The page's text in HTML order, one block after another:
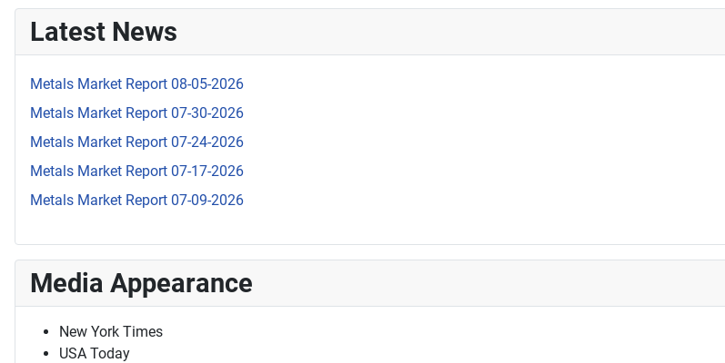
Latest News
Metals Market Report 08-05-2026
Metals Market Report 07-30-2026
Metals Market Report 07-24-2026
Metals Market Report 07-17-2026
Metals Market Report 07-09-2026
Media Appearance
New York Times
USA Today